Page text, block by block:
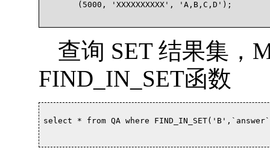
查询 SET 结果集，
FIND_IN_SET函数
select * from QA where